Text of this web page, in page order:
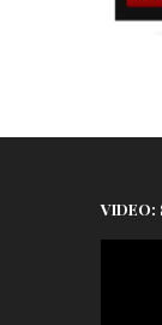
VIDEO: